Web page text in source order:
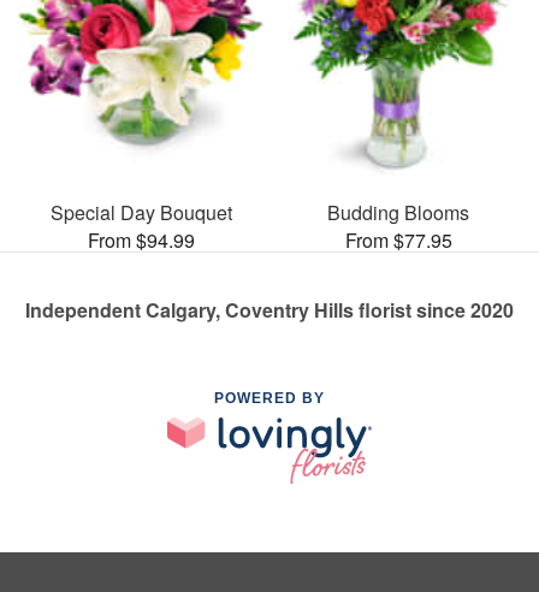
Special Day Bouquet
From $94.99
Budding Blooms
From $77.95
Independent Calgary, Coventry Hills florist since 2020
POWERED BY